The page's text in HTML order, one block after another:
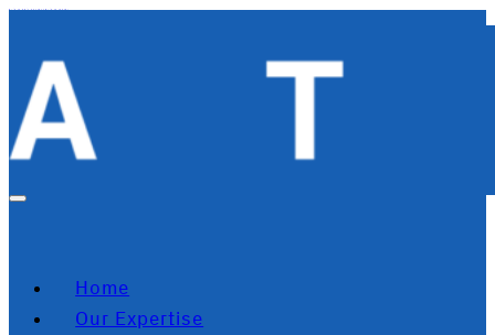
Home
Our Expertise